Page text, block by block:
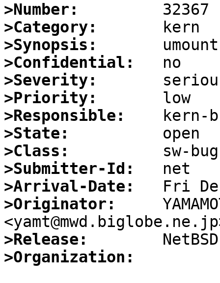
>Number:
>Category:
>Synopsis:
>Confidential:
>Severity:
>Priority:
>Responsible:
>State:
>Class:
>Submitter-Id:
>Arrival-Date:
>Originator:
>Release:
>Organization: